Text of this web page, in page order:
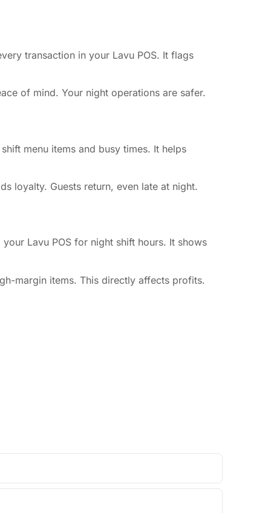
transaction in your Lavu POS. It flags
of mind. Your night operations are safer.
menu items and busy times. It helps
loyalty. Guests return, even late at night.
Lavu POS for night shift hours. It shows
margin items. This directly affects profits.